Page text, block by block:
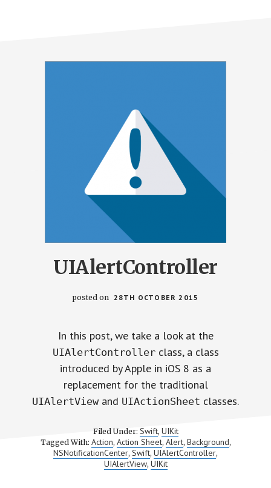
UIAlertController
posted on 28TH OCTOBER 2015
In this post, we take a look at the
UIAlertControllerclass, a class
introduced by Apple in iOS 8 as a
replacement for the traditional
UIAlertViewand UIActionSheet classes.
Filed Under: Swift, UIKit
Tagged With: Action, Action Sheet, Alert, Background,
NSNotificationCenter, Swift, UIAlertController,
UIAlertView, UIKit